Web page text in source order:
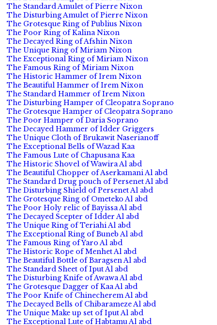
The Standard Amulet of Pierre Nixon
The Disturbing Amulet of Pierre Nixon
The Grotesque Ring of Publius Nixon
The Poor Ring of Kalina Nixon
The Decayed Ring of Afshin Nixon
The Unique Ring of Miriam Nixon
The Exceptional Ring of Miriam Nixon
The Famous Ring of Miriam Nixon
The Historic Hammer of Irem Nixon
The Beautiful Hammer of Irem Nixon
The Standard Hammer of Irem Nixon
The Disturbing Hamper of Cleopatra Soprano
The Grotesque Hamper of Cleopatra Soprano
The Poor Hamper of Daria Soprano
The Decayed Hammer of Idder Griggers
The Unique Cloth of Brukawit Naserianoff
The Exceptional Bells of Wazad Kaa
The Famous Lute of Chapusana Kaa
The Historic Shovel of Wawira Al abd
The Beautiful Chopper of Aserkamani Al abd
The Standard Drug pouch of Persenet Al abd
The Disturbing Shield of Persenet Al abd
The Grotesque Ring of Ometeko Al abd
The Poor Holy relic of Bayissa Al abd
The Decayed Scepter of Idder Al abd
The Unique Ring of Teriahi Al abd
The Exceptional Ring of Buneb Al abd
The Famous Ring of Yaro Al abd
The Historic Rope of Menhet Al abd
The Beautiful Bottle of Baragsen Al abd
The Standard Sheet of Iput Al abd
The Disturbing Knife of Awawa Al abd
The Grotesque Dagger of Kaa Al abd
The Poor Knife of Chinecherem Al abd
The Decayed Bells of Chibarameze Al abd
The Unique Make up set of Iput Al abd
The Exceptional Lute of Habtamu Al abd